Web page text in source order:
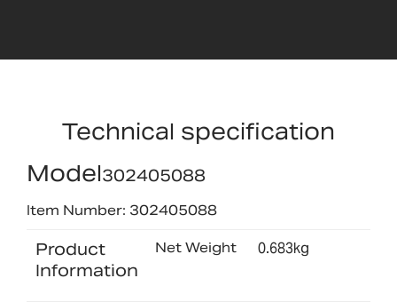
Technical specification
Model302405088
Item Number: 302405088
Product
Information
Net Weight 0.683kg